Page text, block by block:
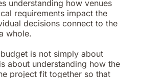
understanding how venues
requirements impact the
decisions connect to the
whole.
is not simply about
about understanding how the
project fit together so that